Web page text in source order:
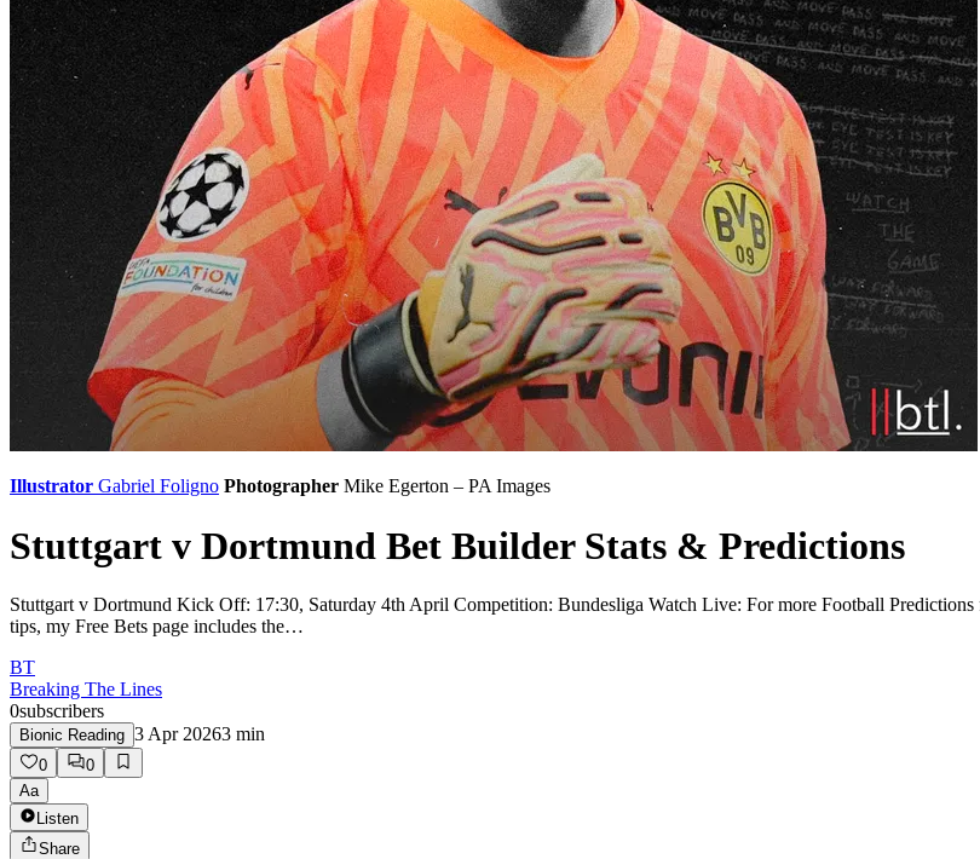
Illustrator Gabriel Foligno Photographer Mike Egerton – PA Images
Stuttgart v Dortmund Bet Builder Stats & Predictions
Stuttgart v Dortmund Kick Off: 17:30, Saturday 4th April Competition: Bundesliga Watch Live: For more Football
tips, my Free Bets page includes the…
BT
Breaking The Lines
0subscribers
Bionic Reading 3 Apr 20263 min
0
0
Aa
Listen
Share